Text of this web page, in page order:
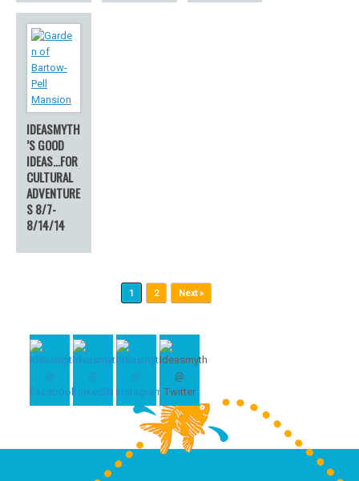
IDEASMYTH
’S GOOD
IDEAS…FOR
CULTURAL
ADVENTURE
S 8/7-
8/14/14
1 2 Next »